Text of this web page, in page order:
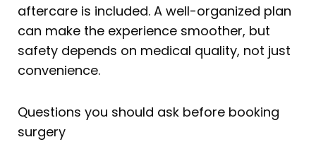
aftercare is included. A well-organized plan
can make the experience smoother, but
safety depends on medical quality, not just
convenience.
Questions you should ask before booking
surgery